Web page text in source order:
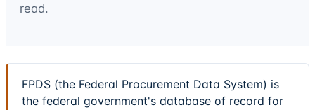
read.
FPDS (the Federal Procurement Data System) is
the federal government's database of record for